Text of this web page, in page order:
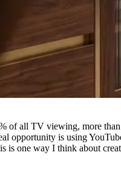
all TV viewing, more than
opportunity is using
is one way I think about